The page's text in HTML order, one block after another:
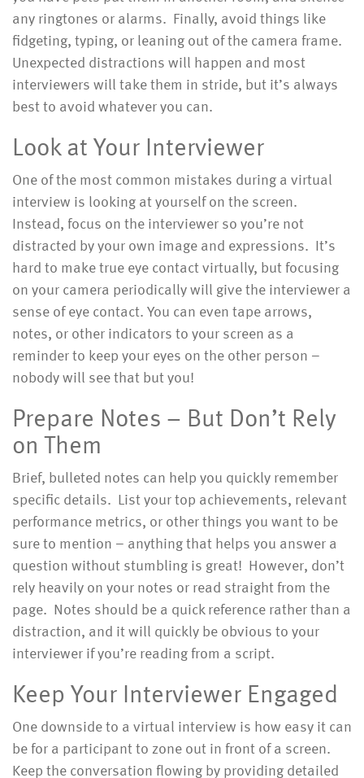
any ringtones or alarms. Finally, avoid things like
fidgeting, typing, or leaning out of the camera frame.
Unexpected distractions will happen and most
interviewers will take them in stride, but it’s always
best to avoid whatever you can.
Look at Your Interviewer
One of the most common mistakes during a virtual
interview is looking at yourself on the screen.
Instead, focus on the interviewer so you’re not
distracted by your own image and expressions. It’s
hard to make true eye contact virtually, but focusing
on your camera periodically will give the interviewer a
sense of eye contact. You can even tape arrows,
notes, or other indicators to your screen as a
reminder to keep your eyes on the other person –
nobody will see that but you!
Prepare Notes – But Don’t Rely
on Them
Brief, bulleted notes can help you quickly remember
specific details. List your top achievements, relevant
performance metrics, or other things you want to be
sure to mention – anything that helps you answer a
question without stumbling is great! However, don’t
rely heavily on your notes or read straight from the
page. Notes should be a quick reference rather than a
distraction, and it will quickly be obvious to your
interviewer if you’re reading from a script.
Keep Your Interviewer Engaged
One downside to a virtual interview is how easy it can
be for a participant to zone out in front of a screen.
Keep the conversation flowing by providing detailed